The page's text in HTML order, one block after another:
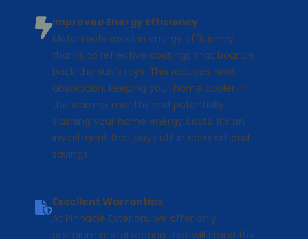
Improved Energy Efficiency
Metal roofs excel in energy efficiency,
thanks to reflective coatings that bounce
back the sun’s rays. This reduces heat
absorption, keeping your home cooler in
the warmer months and potentially
slashing your home energy costs. It’s an
investment that pays off in comfort and
savings.
Excellent Warranties
At Pinnacle Exteriors, we offer only
premium metal roofing that will stand the